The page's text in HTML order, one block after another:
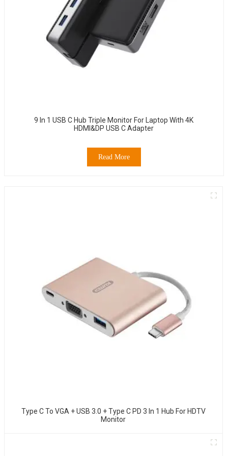
9 In 1 USB C Hub Triple Monitor For Laptop With 4K
HDMI&DP USB C Adapter
Read More
Type C To VGA + USB 3.0 + Type C PD 3 In 1 Hub For HDTV
Monitor